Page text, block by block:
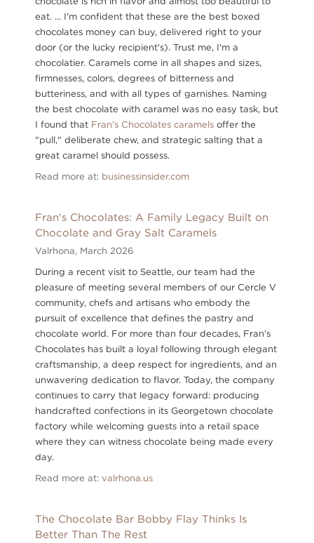
eat. ... I'm confident that these are the best boxed
chocolates money can buy, delivered right to your
door (or the lucky recipient's). Trust me, I'm a
chocolatier. Caramels come in all shapes and sizes,
firmnesses, colors, degrees of bitterness and
butteriness, and with all types of garnishes. Naming
the best chocolate with caramel was no easy task, but
I found that Fran's Chocolates caramels offer the
"pull," deliberate chew, and strategic salting that a
great caramel should possess.
Read more at: businessinsider.com
Fran's Chocolates: A Family Legacy Built on
Chocolate and Gray Salt Caramels
Valrhona, March 2026
During a recent visit to Seattle, our team had the
pleasure of meeting several members of our Cercle V
community, chefs and artisans who embody the
pursuit of excellence that defines the pastry and
chocolate world. For more than four decades, Fran’s
Chocolates has built a loyal following through elegant
craftsmanship, a deep respect for ingredients, and an
unwavering dedication to flavor. Today, the company
continues to carry that legacy forward: producing
handcrafted confections in its Georgetown chocolate
factory while welcoming guests into a retail space
where they can witness chocolate being made every
day.
Read more at: valrhona.us
The Chocolate Bar Bobby Flay Thinks Is
Better Than The Rest